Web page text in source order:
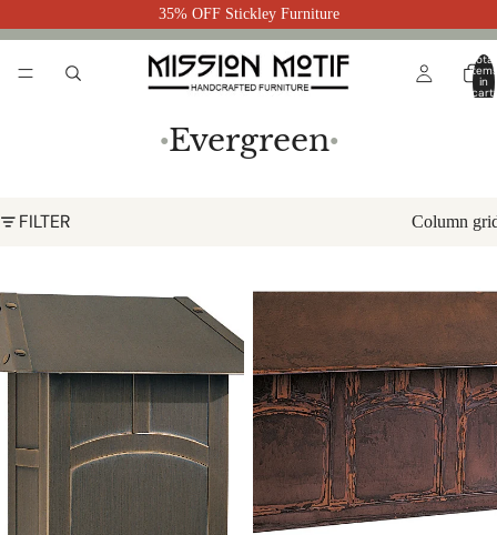
35% OFF Stickley Furniture
Total
items
in
cart:
●Evergreen●
FILTER Column